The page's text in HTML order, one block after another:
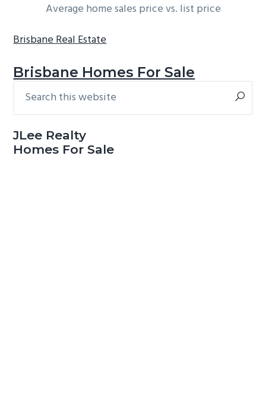
Average home sales price vs. list price
Brisbane Real Estate
Brisbane Homes For Sale
Primary
this
JLee Realty
Homes For Sale